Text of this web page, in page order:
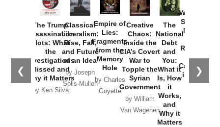
❮ ❯
The Trump
Assassination
Plots: What
the
Investigations
Missed and
Why it Matters
by Ken Silva
Classical
Liberalism:
Rise, Fall,
and Future
of an Idea
by Joseph
Solis-Mullen
Empire of
Lies:
Fragments
from the
Memory
Hole
by Charles
Goyette
Creative
Chaos:
Inside the
CIA’s Covert
War to
Topple the
Syrian
Government
by William
Van Wagenen
The
National
Debt
and
You:
What it
Is, How
it
Works,
and
Why it
Matters
Washington
Started the
New Cold
Russia and
the
Catastrophe
in Ukraine